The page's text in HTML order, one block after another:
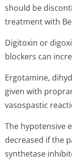
should be
treatment with
Digitoxin or
blockers can
Ergotamine,
given with
vasospastic
The hypotensive
decreased if the
synthetase